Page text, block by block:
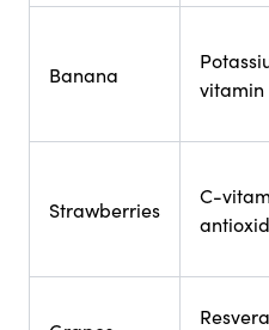
Banana
vitamin
Strawberries
C-